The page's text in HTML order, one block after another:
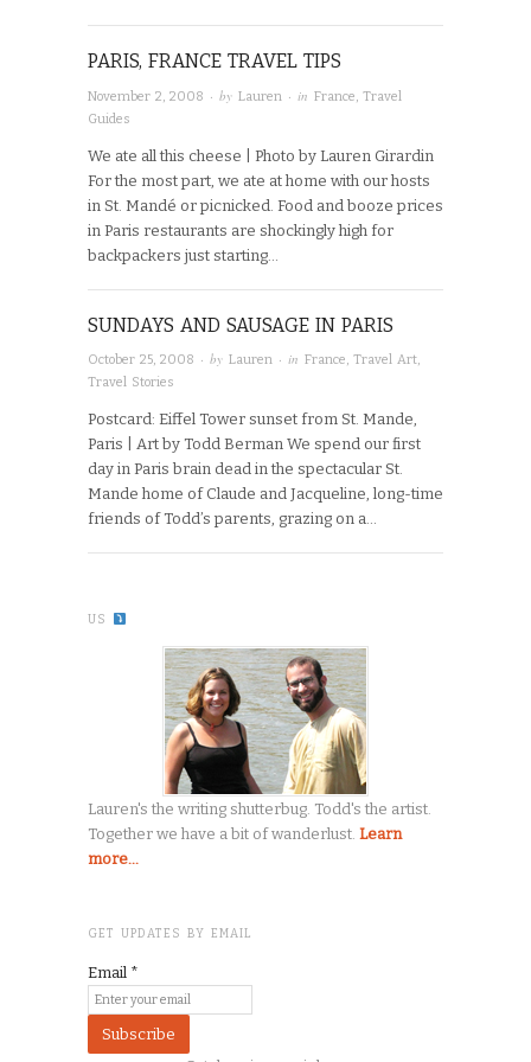
PARIS, FRANCE TRAVEL TIPS
November 2, 2008 · by Lauren · in France, Travel
Guides
We ate all this cheese | Photo by Lauren Girardin
For the most part, we ate at home with our hosts
in St. Mandé or picnicked. Food and booze prices
in Paris restaurants are shockingly high for
backpackers just starting…
SUNDAYS AND SAUSAGE IN PARIS
October 25, 2008 · by Lauren · in France, Travel Art,
Travel Stories
Postcard: Eiffel Tower sunset from St. Mande,
Paris | Art by Todd Berman We spend our first
day in Paris brain dead in the spectacular St.
Mande home of Claude and Jacqueline, long-time
friends of Todd’s parents, grazing on a…
US
Lauren's the writing shutterbug. Todd's the artist.
Together we have a bit of wanderlust. Learn
more...
GET UPDATES BY EMAIL
Email *